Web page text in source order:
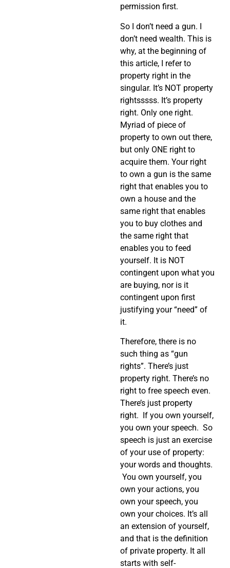
permission first.
So I don’t need a gun. I
don’t need wealth. This is
why, at the beginning of
this article, I refer to
property right in the
singular. It’s NOT property
rightsssss. It’s property
right. Only one right.
Myriad of piece of
property to own out there,
but only ONE right to
acquire them. Your right
to own a gun is the same
right that enables you to
own a house and the
same right that enables
you to buy clothes and
the same right that
enables you to feed
yourself. It is NOT
contingent upon what you
are buying, nor is it
contingent upon first
justifying your “need” of
it.
Therefore, there is no
such thing as “gun
rights”. There’s just
property right. There’s no
right to free speech even.
There’s just property
right. If you own yourself,
you own your speech. So
speech is just an exercise
of your use of property:
your words and thoughts.
You own yourself, you
own your actions, you
own your speech, you
own your choices. It’s all
an extension of yourself,
and that is the definition
of private property. It all
starts with self-